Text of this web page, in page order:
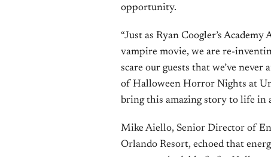
opportunity.
“Just as Ryan Coogler’s
vampire movie, we are re-
scare our guests that we’ve
of Halloween Horror Nights at
bring this amazing story to life in
Mike Aiello, Senior Director of
Orlando Resort, echoed that